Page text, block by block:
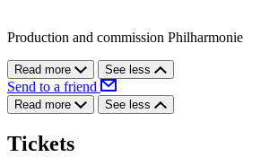
Production and commission Philharmonie
Read more See less
Send to a friend
Read more See less
Tickets